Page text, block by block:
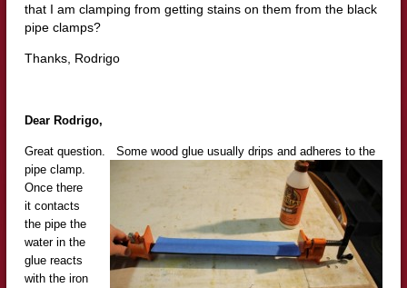
that I am clamping from getting stains on them from the black
pipe clamps?
Thanks, Rodrigo
Dear Rodrigo,
Great question. Some wood glue usually drips and adheres to the
pipe clamp.
Once there
it contacts
the pipe the
water in the
glue reacts
with the iron